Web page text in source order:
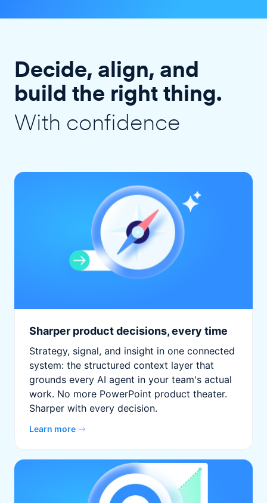
Decide, align, and
build the right thing.
With confidence
Sharper product decisions, every time
Strategy, signal, and insight in one connected
system: the structured context layer that
grounds every AI agent in your team's actual
work. No more PowerPoint product theater.
Sharper with every decision.
Learn more